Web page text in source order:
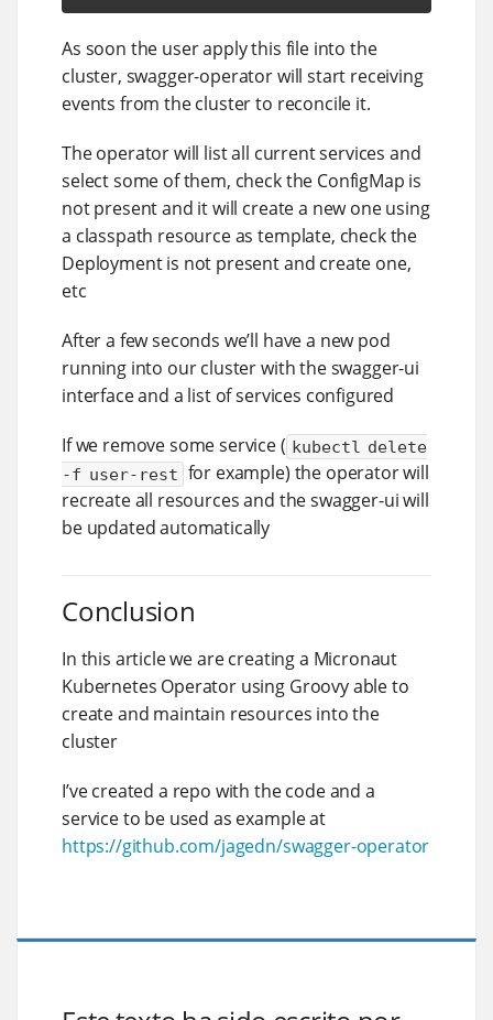
As soon the user apply this file into the
cluster, swagger-operator will start receiving
events from the cluster to reconcile it.
The operator will list all current services and
select some of them, check the ConfigMap is
not present and it will create a new one using
a classpath resource as template, check the
Deployment is not present and create one,
etc
After a few seconds we’ll have a new pod
running into our cluster with the swagger-ui
interface and a list of services configured
If we remove some service ( kubectl delete
-f user-rest for example) the operator will
recreate all resources and the swagger-ui will
be updated automatically
Conclusion
In this article we are creating a Micronaut
Kubernetes Operator using Groovy able to
create and maintain resources into the
cluster
I’ve created a repo with the code and a
service to be used as example at
https://github.com/jagedn/swagger-operator